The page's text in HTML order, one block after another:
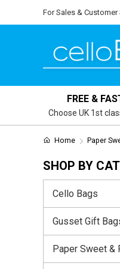
For Sales & Customer
FREE &
Choose UK 1st
Home Paper
SHOP BY
Cello Bags
Gusset Gift
Paper Sweet &